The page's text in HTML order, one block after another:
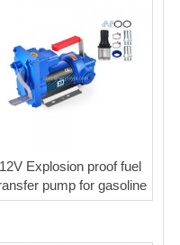
12V Explosion proof fuel
pump for gasoline